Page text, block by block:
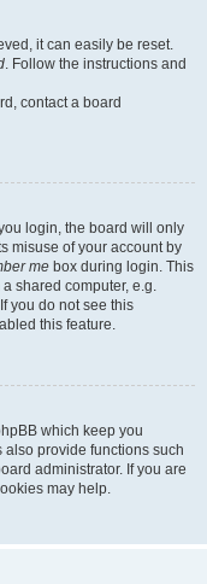
it can easily be reset.
. Follow the instructions and
contact a board
login, the board will only
misuse of your account by
me box during login. This
shared computer, e.g.
you do not see this
this feature.
which keep you
provide functions such
administrator. If you are
may help.